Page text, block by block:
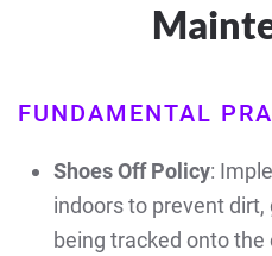
FUNDAMENTAL
Shoes Off Policy:
indoors to prevent
being tracked onto